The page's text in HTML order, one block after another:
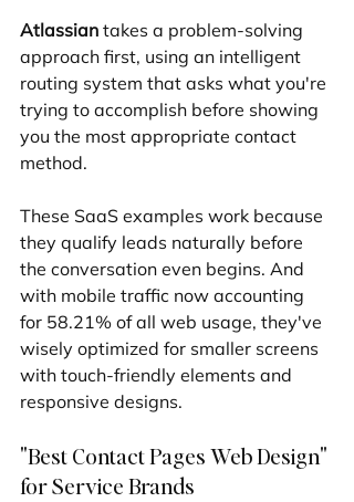
Atlassian takes a problem-solving
approach first, using an intelligent
routing system that asks what you're
trying to accomplish before showing
you the most appropriate contact
method.
These SaaS examples work because
they qualify leads naturally before
the conversation even begins. And
with mobile traffic now accounting
for 58.21% of all web usage, they've
wisely optimized for smaller screens
with touch-friendly elements and
responsive designs.
"Best Contact Pages Web Design"
for Service Brands